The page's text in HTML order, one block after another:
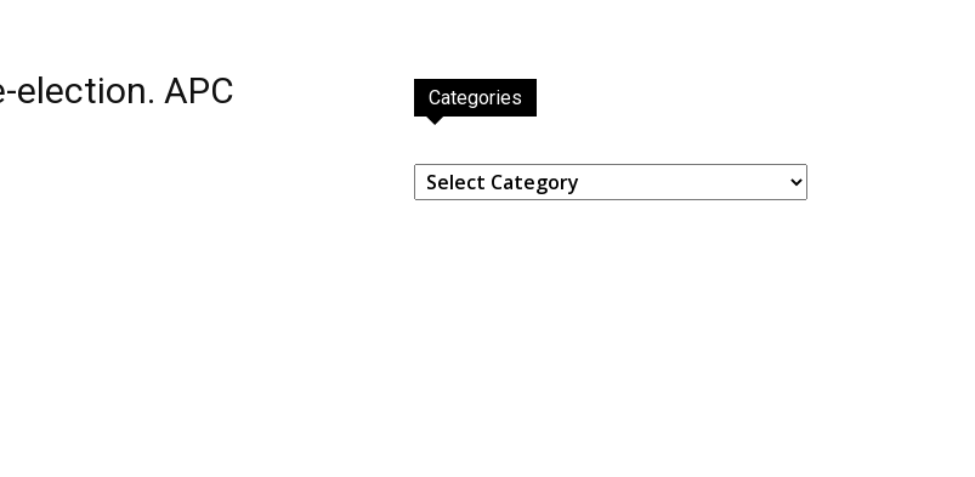
election. APC Categories
Categories